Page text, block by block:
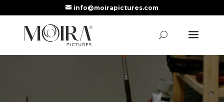
info@moirapictures.com